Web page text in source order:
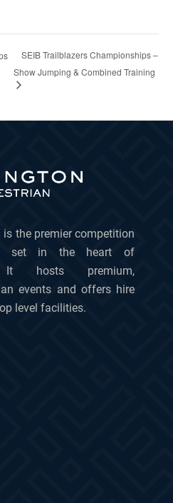
SEIB Trailblazers Championships –
Show Jumping & Combined Training
the premier competition
set in the heart of
It hosts premium,
events and offers hire
level facilities.